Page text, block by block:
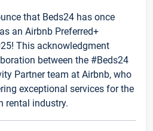
that Beds24 has once
an Airbnb Preferred+
This acknowledgment
between the #Beds24
Partner team at Airbnb, who
exceptional services for the
rental industry.